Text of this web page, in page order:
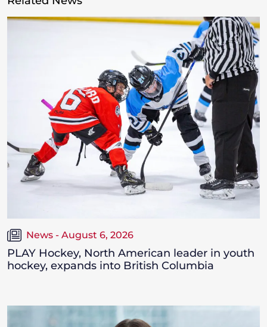
News - August 6, 2026
PLAY Hockey, North American leader in youth
hockey, expands into British Columbia